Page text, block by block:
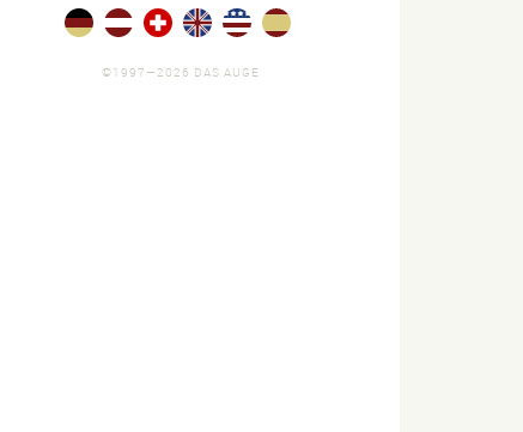
und Jobs.
©1997—2026 DAS AUGE